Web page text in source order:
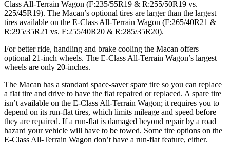
Class All-Terrain Wagon (F:235/55R19 & R:255/50R19 vs.
225/45R19). The Macan’s optional tires are larger than the largest
tires available on the E-Class All-Terrain Wagon (F:265/40R21 &
R:295/35R21 vs. F:255/40R20 & R:285/35R20).
For better ride, handling and brake cooling the Macan offers
optional 21-inch wheels. The E-Class All-Terrain Wagon’s largest
wheels are only 20-inches.
The Macan has a standard space-saver spare tire so you can replace
a flat tire and drive to have the flat repaired or replaced. A spare tire
isn’t available on the E-Class All-Terrain Wagon; it requires you to
depend on its run-flat tires, which limits mileage and speed before
they are repaired. If a run-flat is damaged beyond repair by a road
hazard your vehicle will have to be towed. Some tire options on the
E-Class All-Terrain Wagon don’t have a run-flat feature, either.